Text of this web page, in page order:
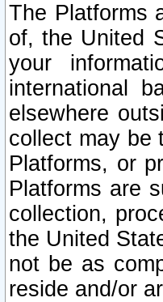
The Platforms
of, the United
your
international
elsewhere
collect may be
Platforms, or
Platforms are
collection,
the United
not be as
reside and/or